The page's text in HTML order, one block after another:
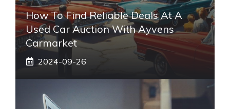
How To Find Reliable Deals At A
Used Car Auction With Ayvens
Carmarket
2024-09-26